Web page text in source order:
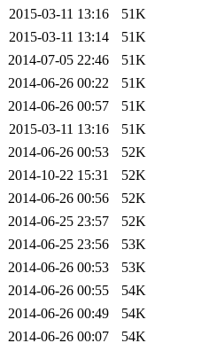
2015-03-11 13:16
51K
2015-03-11 13:14
51K
2014-07-05 22:46
51K
2014-06-26 00:22
51K
2014-06-26 00:57
51K
2015-03-11 13:16
51K
2014-06-26 00:53
52K
2014-10-22 15:31
52K
2014-06-26 00:56
52K
2014-06-25 23:57
52K
2014-06-25 23:56
53K
2014-06-26 00:53
53K
2014-06-26 00:55
54K
2014-06-26 00:49
54K
2014-06-26 00:07
54K